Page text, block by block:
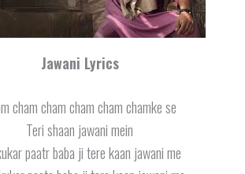
Jawani Lyrics
cham cham cham cham chamke se
Teri shaan jawani mein
paatr baba ji tere kaan jawani me